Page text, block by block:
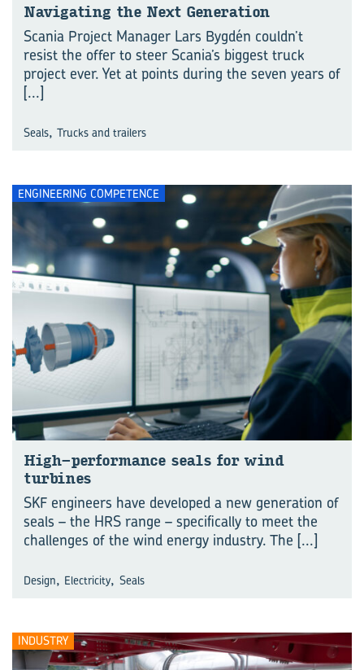
Navigating the Next Generation
Scania Project Manager Lars Bygdén couldn’t
resist the offer to steer Scania’s biggest truck
project ever. Yet at points during the seven years of
[...]
Seals, Trucks and trailers
ENGINEERING COMPETENCE
High-performance seals for wind
turbines
SKF engineers have developed a new generation of
seals – the HRS range – specifically to meet the
challenges of the wind energy industry. The [...]
Design, Electricity, Seals
INDUSTRY